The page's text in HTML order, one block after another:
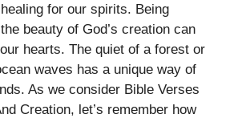
for our spirits. Being
beauty of God’s creation can
hearts. The quiet of a forest or
waves has a unique way of
As we consider Bible Verses
Creation, let’s remember how